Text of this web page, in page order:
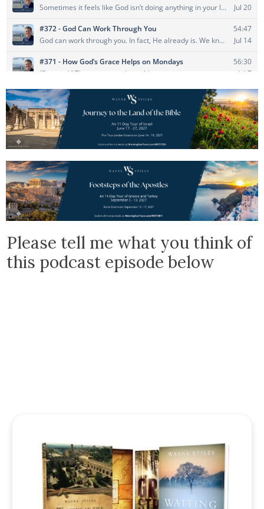
Please tell me what you think of
this podcast episode below